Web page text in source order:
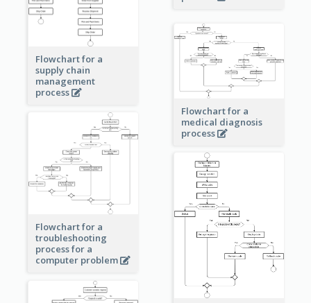
Flowchart for a
supply chain
management
process
Flowchart for a
medical diagnosis
process
Flowchart for a
troubleshooting
process for a
computer problem